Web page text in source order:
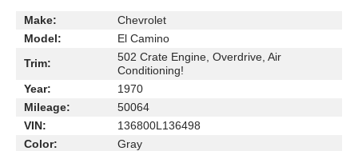
Make:
Chevrolet
Model:
El Camino
Trim:
502 Crate Engine, Overdrive, Air
Conditioning!
Year:
1970
Mileage:
50064
VIN:
136800L136498
Color:
Gray